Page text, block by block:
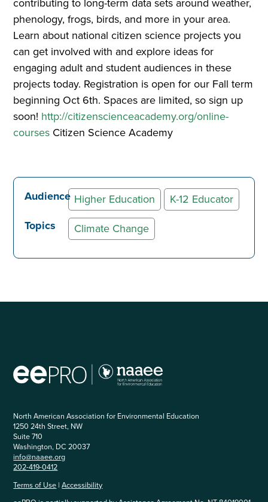
contributing to long-term data sets around weather,
phenology, frogs, birds, and more in your area.
Learn about national citizen science projects you
can get involved with and explore ideas for
engaging adult and student audiences in these
projects today. Registration is open for our Fall term
beginning Oct 6th. Spaces are limited, so sign up
soon! http://citizenscienceacademy.org/online-
courses Citizen Science Academy
Audience Higher Education
K-12 Educator
Topics
Climate Change
North American Association for Environmental Education
1250 24th Street, NW
Suite 710
Washington, DC 20037
info@naaee.org
202-419-0412
Terms of Use |Accessibility